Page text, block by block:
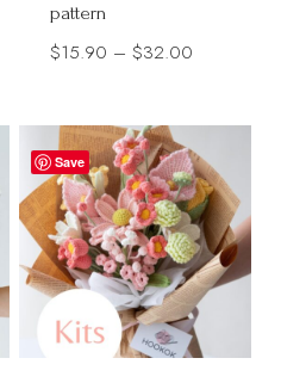
pattern
$15.90 – $32.00
through
$32.00
Save